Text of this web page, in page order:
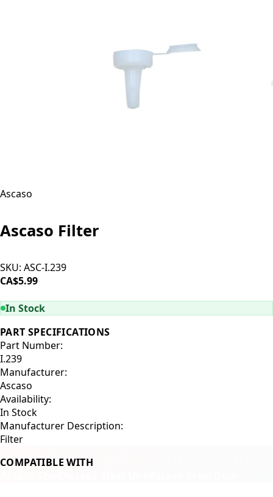
Ascaso
Ascaso Filter
SKU: ASC-I.239
CA$5.99
In Stock
PART SPECIFICATIONS
Part Number:
I.239
Manufacturer:
Ascaso
Availability:
In Stock
Manufacturer Description:
Filter
COMPATIBLE WITH